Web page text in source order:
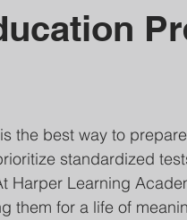
the best way to
standardized
Harper Learning
them for a life of